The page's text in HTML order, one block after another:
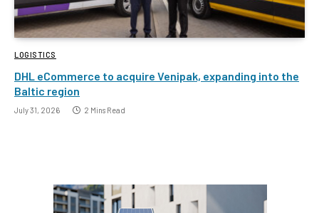
LOGISTICS
DHL eCommerce to acquire Venipak, expanding into the
Baltic region
July 31, 2026 2 Mins Read